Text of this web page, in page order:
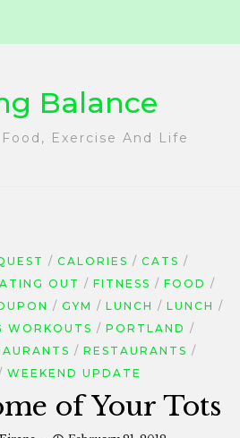
Balance
Exercise And Life
CALORIES
CATS
OUT FITNESS
FOOD
GYM LUNCH
LUNCH
WORKOUTS
PORTLAND
RESTAURANTS
WEEKEND UPDATE
of Your Tots